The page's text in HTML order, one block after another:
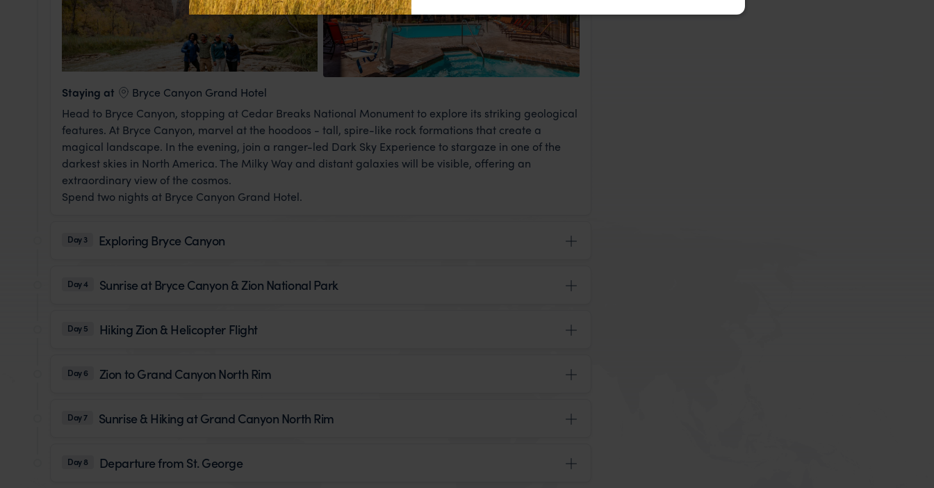
Staying at
Bryce Canyon Grand Hotel
Head to Bryce Canyon, stopping at Cedar Breaks National Monument to explore its striking geological
features. At Bryce Canyon, marvel at the hoodoos - tall, spire-like rock formations that create a
magical landscape. In the evening, join a ranger-led Dark Sky Experience to stargaze in one of the
darkest skies in North America. The Milky Way and distant galaxies will be visible, offering an
extraordinary view of the cosmos.
Spend two nights at Bryce Canyon Grand Hotel.
Day 3 Exploring Bryce Canyon
Day 4 Sunrise at Bryce Canyon & Zion National Park
Day 5 Hiking Zion & Helicopter Flight
Day 6 Zion to Grand Canyon North Rim
Day 7 Sunrise & Hiking at Grand Canyon North Rim
Day 8 Departure from St. George